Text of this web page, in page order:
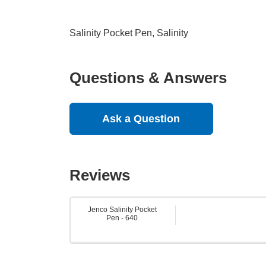
Salinity Pocket Pen, Salinity
Questions & Answers
Ask a Question
Reviews
Jenco Salinity Pocket
Pen - 640